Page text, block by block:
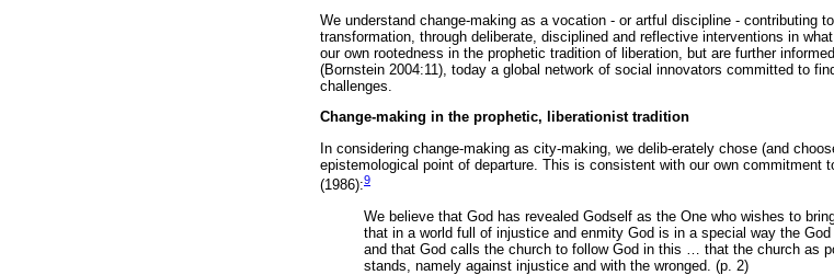
We understand change-making as a vocation - or artful discipline - contributing
transformation, through deliberate, disciplined and reflective interventions in
our own rootedness in the prophetic tradition of liberation, but are further
(Bornstein 2004:11), today a global network of social innovators committed to
challenges.
Change-making in the prophetic, liberationist tradition
In considering change-making as city-making, we delib-erately chose (and
epistemological point of departure. This is consistent with our own commitment
(1986):9
We believe that God has revealed Godself as the One who wishes to
that in a world full of injustice and enmity God is in a special way the
and that God calls the church to follow God in this
that the church as
stands, namely against injustice and with the wronged. (p. 2)